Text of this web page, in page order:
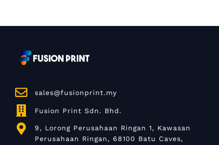
sales@fusionprint.my
Fusion Print Sdn. Bhd.
9, Lorong Perusahaan Ringan 1, Kawasan
Perusahaan Ringan, 68100 Batu Caves,